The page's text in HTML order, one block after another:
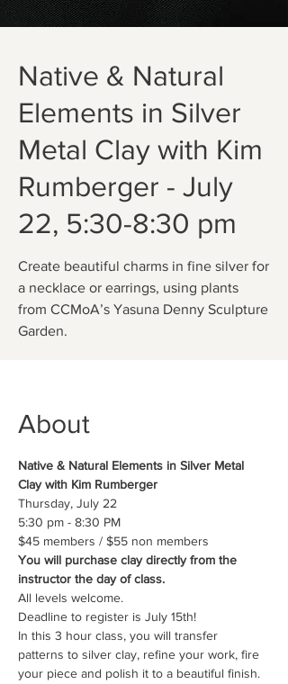
Native & Natural
Elements in Silver
Metal Clay with Kim
Rumberger - July
22, 5:30-8:30 pm
Create beautiful charms in fine silver for
a necklace or earrings, using plants
from CCMoA’s Yasuna Denny Sculpture
Garden.
About
Native & Natural Elements in Silver Metal
Clay with Kim Rumberger
Thursday, July 22
5:30 pm - 8:30 PM
$45 members / $55 non members
You will purchase clay directly from the
instructor the day of class.
All levels welcome.
Deadline to register is July 15th!
In this 3 hour class, you will transfer
patterns to silver clay, refine your work, fire
your piece and polish it to a beautiful finish.